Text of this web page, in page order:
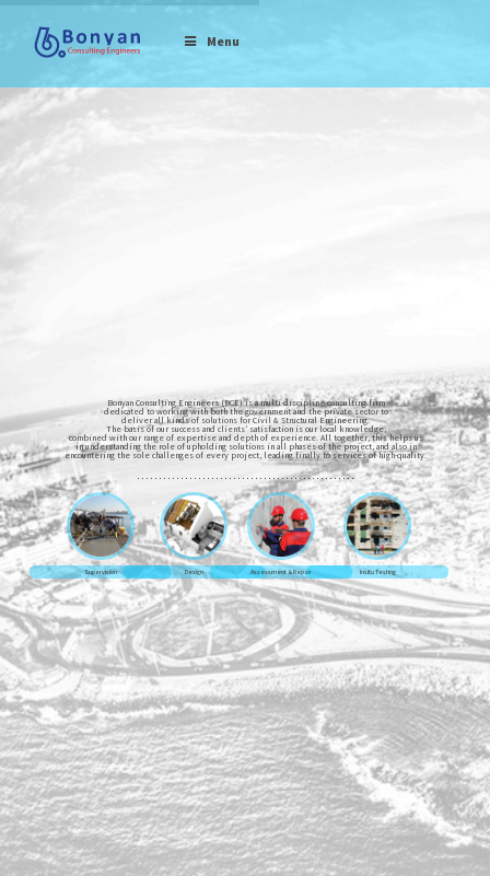
Menu
Bonyan Consulting Engineers (BCE) is a multi-discipline consulting firm
dedicated to working with both the government and the private sector to
deliver all kinds of solutions for Civil & Structural Engineering.
The basis of our success and clients’ satisfaction is our local knowledge,
combined with our range of expertise and depth of experience. All together, this helps us
in understanding the role of upholding solutions in all phases of the project, and also in
encountering the sole challenges of every project, leading finally to services of high-quality.
Supervision Design Assessment & Repair Insitu Testing